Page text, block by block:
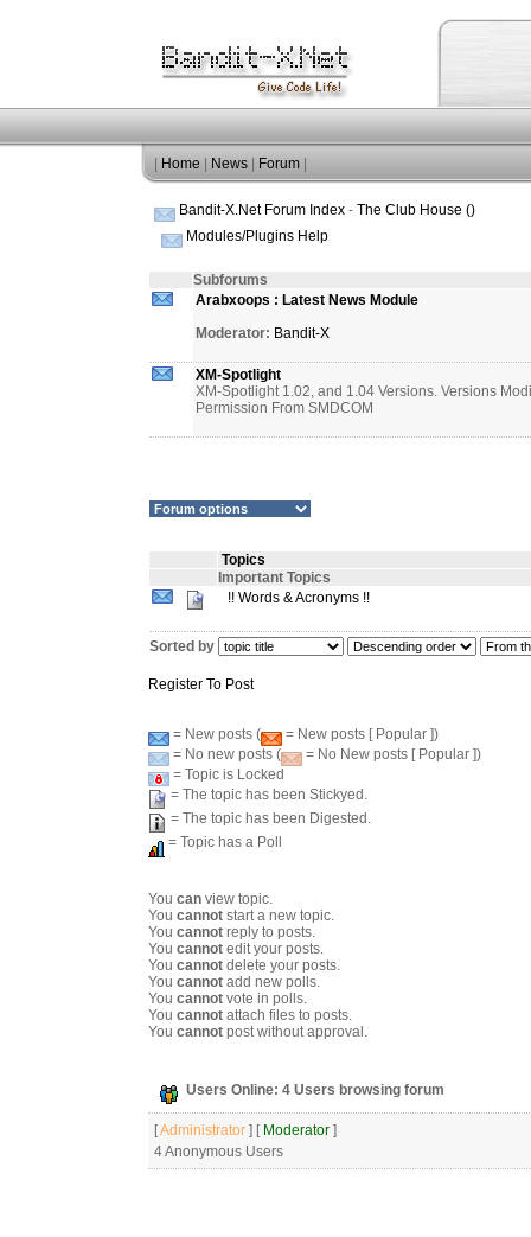
Home News Forum
Bandit-X.Net Forum Index - The Club House ()
Modules/Plugins Help
Subforums
Arabxoops : Latest News Module
Moderator: Bandit-X
XM-Spotlight
XM-Spotlight 1.02, and 1.04 Versions. Versions
Permission From SMDCOM
Topics
Important Topics
!! Words & Acronyms !!
Sorted by
Register To Post
= New posts (
= New posts [ Popular ])
= No new posts (
= No New posts [ Popular ])
= Topic is Locked
= The topic has been Stickyed.
= The topic has been Digested.
= Topic has a Poll
You can view topic.
You cannot start a new topic.
You cannot reply to posts.
You cannot edit your posts.
You cannot delete your posts.
You cannot add new polls.
You cannot vote in polls.
You cannot attach files to posts.
You cannot post without approval.
Users Online: 4 Users browsing forum
[Administrator ] [ Moderator ]
4 Anonymous Users